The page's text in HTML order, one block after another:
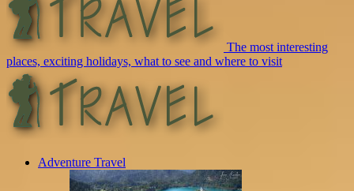
The most interesting
places, exciting holidays, what to see and where to visit
Adventure Travel